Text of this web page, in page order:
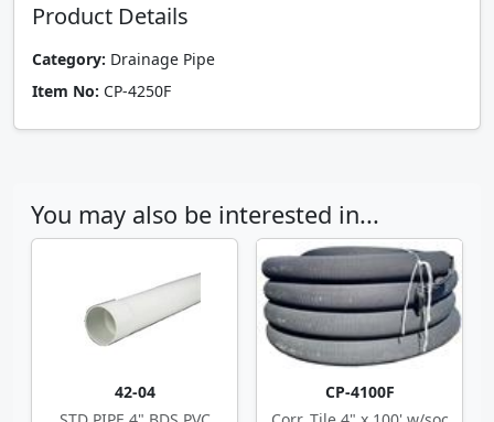
Product Details
Category: Drainage Pipe
Item No: CP-4250F
You may also be interested in...
42-04
CP-4100F